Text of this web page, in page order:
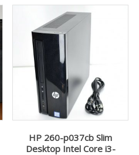
HP 260-p037cb Slim
Desktop Intel Core i3-